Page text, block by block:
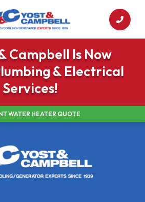
Campbell Is Now
& Electrical
Services!
WATER HEATER QUOTE